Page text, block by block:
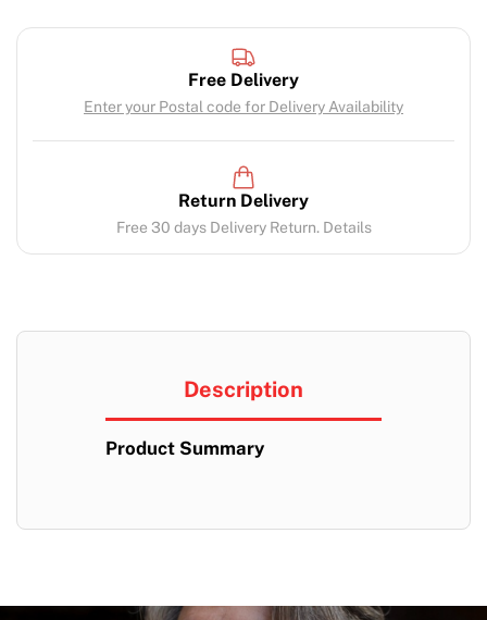
Free Delivery
Enter your Postal code for Delivery Availability
Return Delivery
Free 30 days Delivery Return. Details
Description
Product Summary